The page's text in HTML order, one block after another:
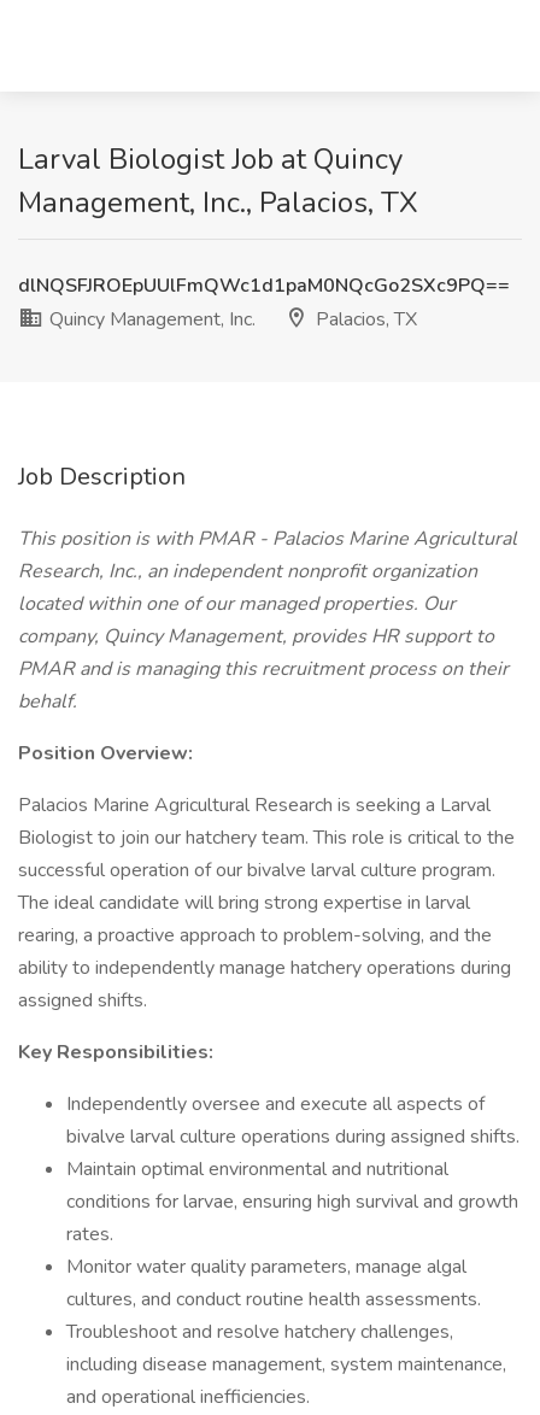
Larval Biologist Job at Quincy
Management, Inc., Palacios, TX
dlNQSFJROEpUUlFmQWc1d1paM0NQcGo2SXc9PQ==
Quincy Management, Inc.
Palacios, TX
Job Description
This position is with PMAR - Palacios Marine Agricultural
Research, Inc., an independent nonprofit organization
located within one of our managed properties. Our
company, Quincy Management, provides HR support to
PMAR and is managing this recruitment process on their
behalf.
Position Overview:
Palacios Marine Agricultural Research is seeking a Larval
Biologist to join our hatchery team. This role is critical to the
successful operation of our bivalve larval culture program.
The ideal candidate will bring strong expertise in larval
rearing, a proactive approach to problem-solving, and the
ability to independently manage hatchery operations during
assigned shifts.
Key Responsibilities:
Independently oversee and execute all aspects of
bivalve larval culture operations during assigned shifts.
Maintain optimal environmental and nutritional
conditions for larvae, ensuring high survival and growth
rates.
Monitor water quality parameters, manage algal
cultures, and conduct routine health assessments.
Troubleshoot and resolve hatchery challenges,
including disease management, system maintenance,
and operational inefficiencies.